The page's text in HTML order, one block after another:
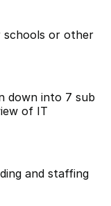
schools or other
down into 7 sub
of IT
and staffing